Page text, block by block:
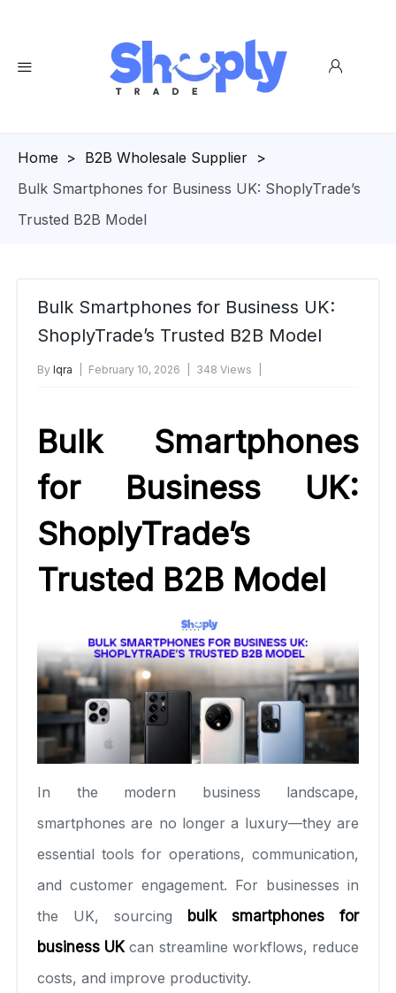
Homepage
> B2B Wholesale Supplier >
Bulk Smartphones for Business UK: ShoplyTrade’s
Trusted B2B Model
Bulk Smartphones for Business UK:
ShoplyTrade’s Trusted B2B Model
By Iqra February 10, 2026
348 Views
Bulk Smartphones
for Business UK:
ShoplyTrade’s
Trusted B2B Model
In the modern business landscape,
smartphones are no longer a luxury—they are
essential tools for operations, communication,
and customer engagement. For businesses in
the UK, sourcing
bulk smartphones for
business UKcan streamline workflows, reduce
costs, and improve productivity.